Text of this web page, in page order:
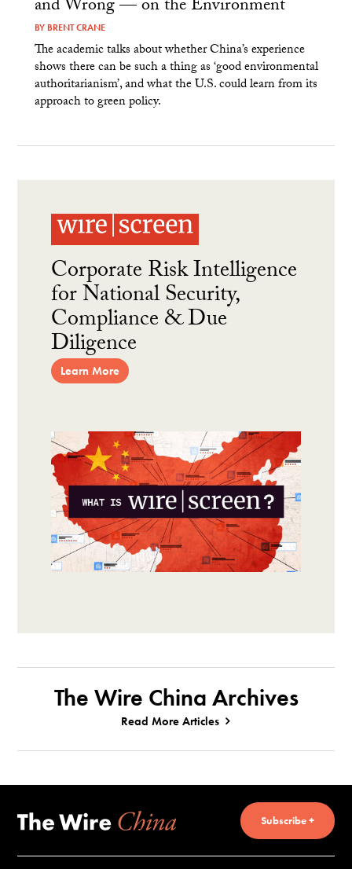
and Wrong — on the Environment
BY BRENT CRANE
The academic talks about whether China’s experience
shows there can be such a thing as ‘good environmental
authoritarianism’, and what the U.S. could learn from its
approach to green policy.
Corporate Risk Intelligence
for National Security,
Compliance & Due
Diligence
Learn More
The Wire China Archives
Read More Articles
Subscribe +